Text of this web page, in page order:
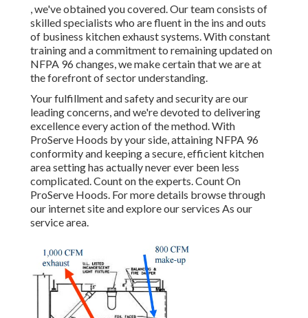
, we've obtained you covered. Our team consists of
skilled specialists who are fluent in the ins and outs
of business kitchen exhaust systems. With constant
training and a commitment to remaining updated on
NFPA 96 changes, we make certain that we are at
the forefront of sector understanding.
Your fulfillment and safety and security are our
leading concerns, and we're devoted to delivering
excellence every action of the method. With
ProServe Hoods by your side, attaining NFPA 96
conformity and keeping a secure, efficient kitchen
area setting has actually never ever been less
complicated. Count on the experts. Count On
ProServe Hoods. For more details browse through
our internet siteand explore ourservices As our
service area.